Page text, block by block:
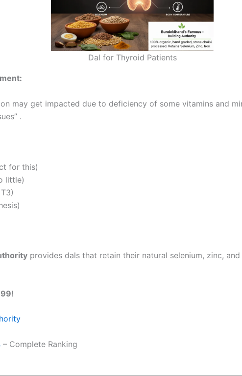
Dal for Thyroid Patients
may get impacted due to deficiency of some vitamins and
.
for this)
little)
provides dals that retain their natural selenium, zinc,
– Complete Ranking